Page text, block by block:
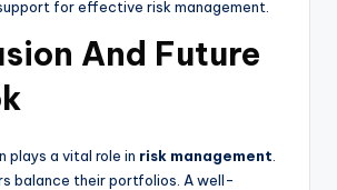
for effective risk management.
And Future
plays a vital role in risk management
balance their portfolios. A well-